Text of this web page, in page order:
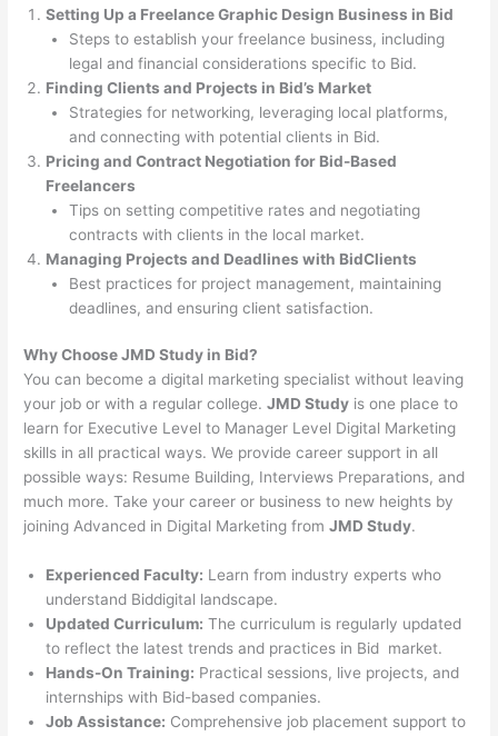
Setting Up a Freelance Graphic Design Business in Bid
Steps to establish your freelance business, including
legal and financial considerations specific to Bid.
Finding Clients and Projects in Bid’s Market
Strategies for networking, leveraging local platforms,
and connecting with potential clients in Bid.
Pricing and Contract Negotiation for Bid-Based
Freelancers
Tips on setting competitive rates and negotiating
contracts with clients in the local market.
Managing Projects and Deadlines with BidClients
Best practices for project management, maintaining
deadlines, and ensuring client satisfaction.
Why Choose JMD Study in Bid?
You can become a digital marketing specialist without leaving
your job or with a regular college.JMD Study is one place to
learn for Executive Level to Manager Level Digital Marketing
skills in all practical ways. We provide career support in all
possible ways: Resume Building, Interviews Preparations, and
much more. Take your career or business to new heights by
joining Advanced in Digital Marketing fromJMD Study.
Experienced Faculty: Learn from industry experts who
understand Biddigital landscape.
Updated Curriculum: The curriculum is regularly updated
to reflect the latest trends and practices in Bid market.
Hands-On Training: Practical sessions, live projects, and
internships with Bid-based companies.
Job Assistance: Comprehensive job placement support to